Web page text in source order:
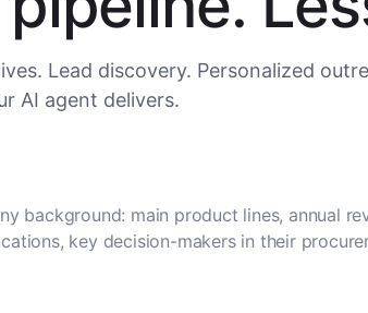
Lead discovery. Personalized
AI agent delivers.
background: main product lines, annual
key decision-makers in their